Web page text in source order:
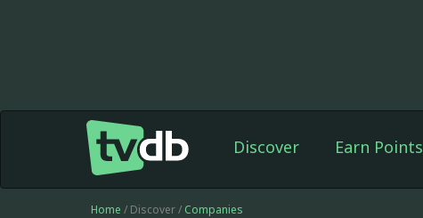
Discover Earn Points
Home / Discover / Companies